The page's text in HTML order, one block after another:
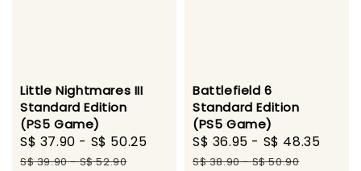
Little Nightmares III
Standard Edition
(PS5 Game)
Sale
price
S$ 37.90 - S$ 50.25
Regular
S$ 39.90-S$ 52.90
Battlefield 6
Standard Edition
(PS5 Game)
Sale
price
S$ 36.95 - S$ 48.35
S$ 38.90-S$ 50.90